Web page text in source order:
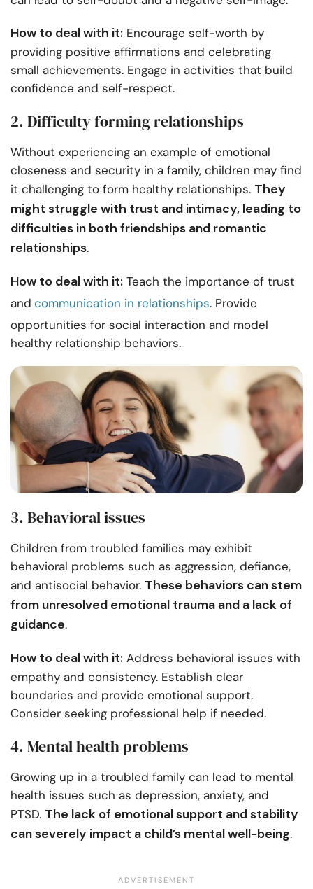
How to deal with it: Encourage self-worth by
providing positive affirmations and celebrating
small achievements. Engage in activities that build
confidence and self-respect.
2. Difficulty forming relationships
Without experiencing an example of emotional
closeness and security in a family, children may find
it challenging to form healthy relationships. They
might struggle with trust and intimacy, leading to
difficulties in both friendships and romantic
relationships.
How to deal with it: Teach the importance of trust
and communication in relationships. Provide
opportunities for social interaction and model
healthy relationship behaviors.
3. Behavioral issues
Children from troubled families may exhibit
behavioral problems such as aggression, defiance,
and antisocial behavior. These behaviors can stem
from unresolved emotional trauma and a lack of
guidance.
How to deal with it: Address behavioral issues with
empathy and consistency. Establish clear
boundaries and provide emotional support.
Consider seeking professional help if needed.
4. Mental health problems
Growing up in a troubled family can lead to mental
health issues such as depression, anxiety, and
PTSD. The lack of emotional support and stability
can severely impact a child’s mental well-being.